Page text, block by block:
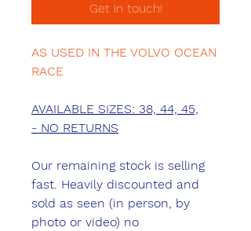
Get in touch!
AS USED IN THE VOLVO OCEAN
RACE
AVAILABLE SIZES: 38, 44, 45,
- NO RETURNS
Our remaining stock is selling
fast. Heavily discounted and
sold as seen (in person, by
photo or video) no